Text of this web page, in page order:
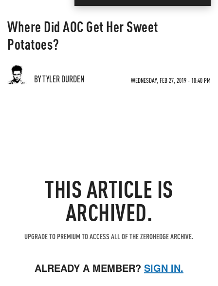
Where Did AOC Get Her Sweet
Potatoes?
BY TYLER DURDEN WEDNESDAY, FEB 27, 2019 - 10:40 PM
THIS ARTICLE IS
ARCHIVED.
UPGRADE TO PREMIUM TO ACCESS ALL OF THE ZEROHEDGE ARCHIVE.
ALREADY A MEMBER? SIGN IN.